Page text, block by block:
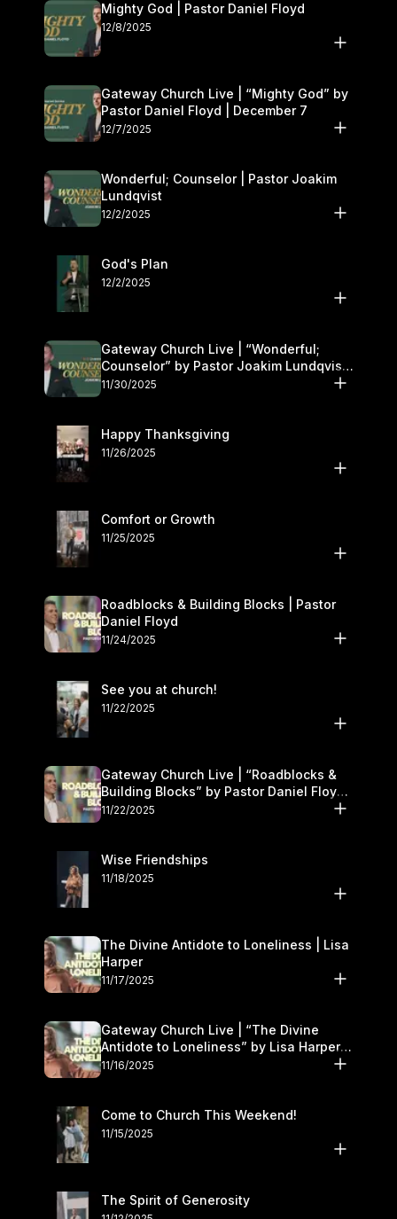
Mighty God | Pastor Daniel Floyd
12/8/2025
Gateway Church Live | “Mighty God” by
Pastor Daniel Floyd | December 7
12/7/2025
Wonderful; Counselor | Pastor Joakim
Lundqvist
12/2/2025
God's Plan
12/2/2025
Gateway Church Live | “Wonderful;
Counselor” by Pastor Joakim Lundqvist |
November 29–30
11/30/2025
Happy Thanksgiving
11/26/2025
Comfort or Growth
11/25/2025
Roadblocks & Building Blocks | Pastor
Daniel Floyd
11/24/2025
See you at church!
11/22/2025
Gateway Church Live | “Roadblocks &
Building Blocks” by Pastor Daniel Floyd |
November 22–23
11/22/2025
Wise Friendships
11/18/2025
The Divine Antidote to Loneliness | Lisa
Harper
11/17/2025
Gateway Church Live | “The Divine
Antidote to Loneliness” by Lisa Harper |
November 15–16
11/16/2025
Come to Church This Weekend!
11/15/2025
The Spirit of Generosity